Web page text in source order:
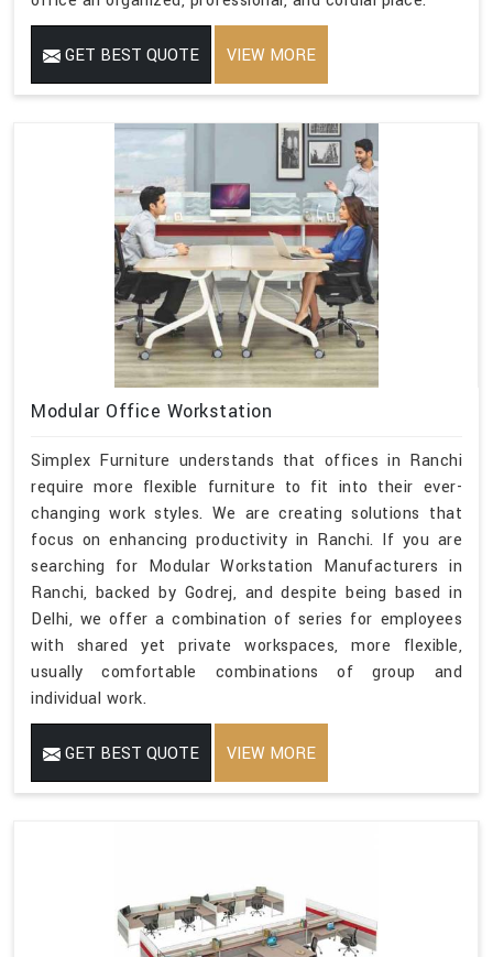
GET BEST QUOTE VIEW MORE
Modular Office Workstation
Simplex Furniture understands that offices in Ranchi
require more flexible furniture to fit into their ever-
changing work styles. We are creating solutions that
focus on enhancing productivity in Ranchi. If you are
searching for Modular Workstation Manufacturers in
Ranchi, backed by Godrej, and despite being based in
Delhi, we offer a combination of series for employees
with shared yet private workspaces, more flexible,
usually comfortable combinations of group and
individual work.
GET BEST QUOTE VIEW MORE